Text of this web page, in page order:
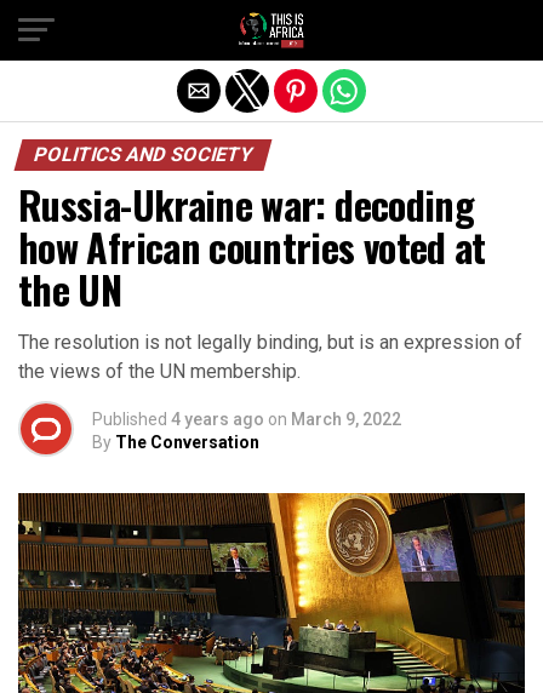
POLITICS AND SOCIETY
Russia-Ukraine war: decoding
how African countries voted at
the UN
The resolution is not legally binding, but is an expression of
the views of the UN membership.
Published 4 years ago on March 9, 2022
By The Conversation